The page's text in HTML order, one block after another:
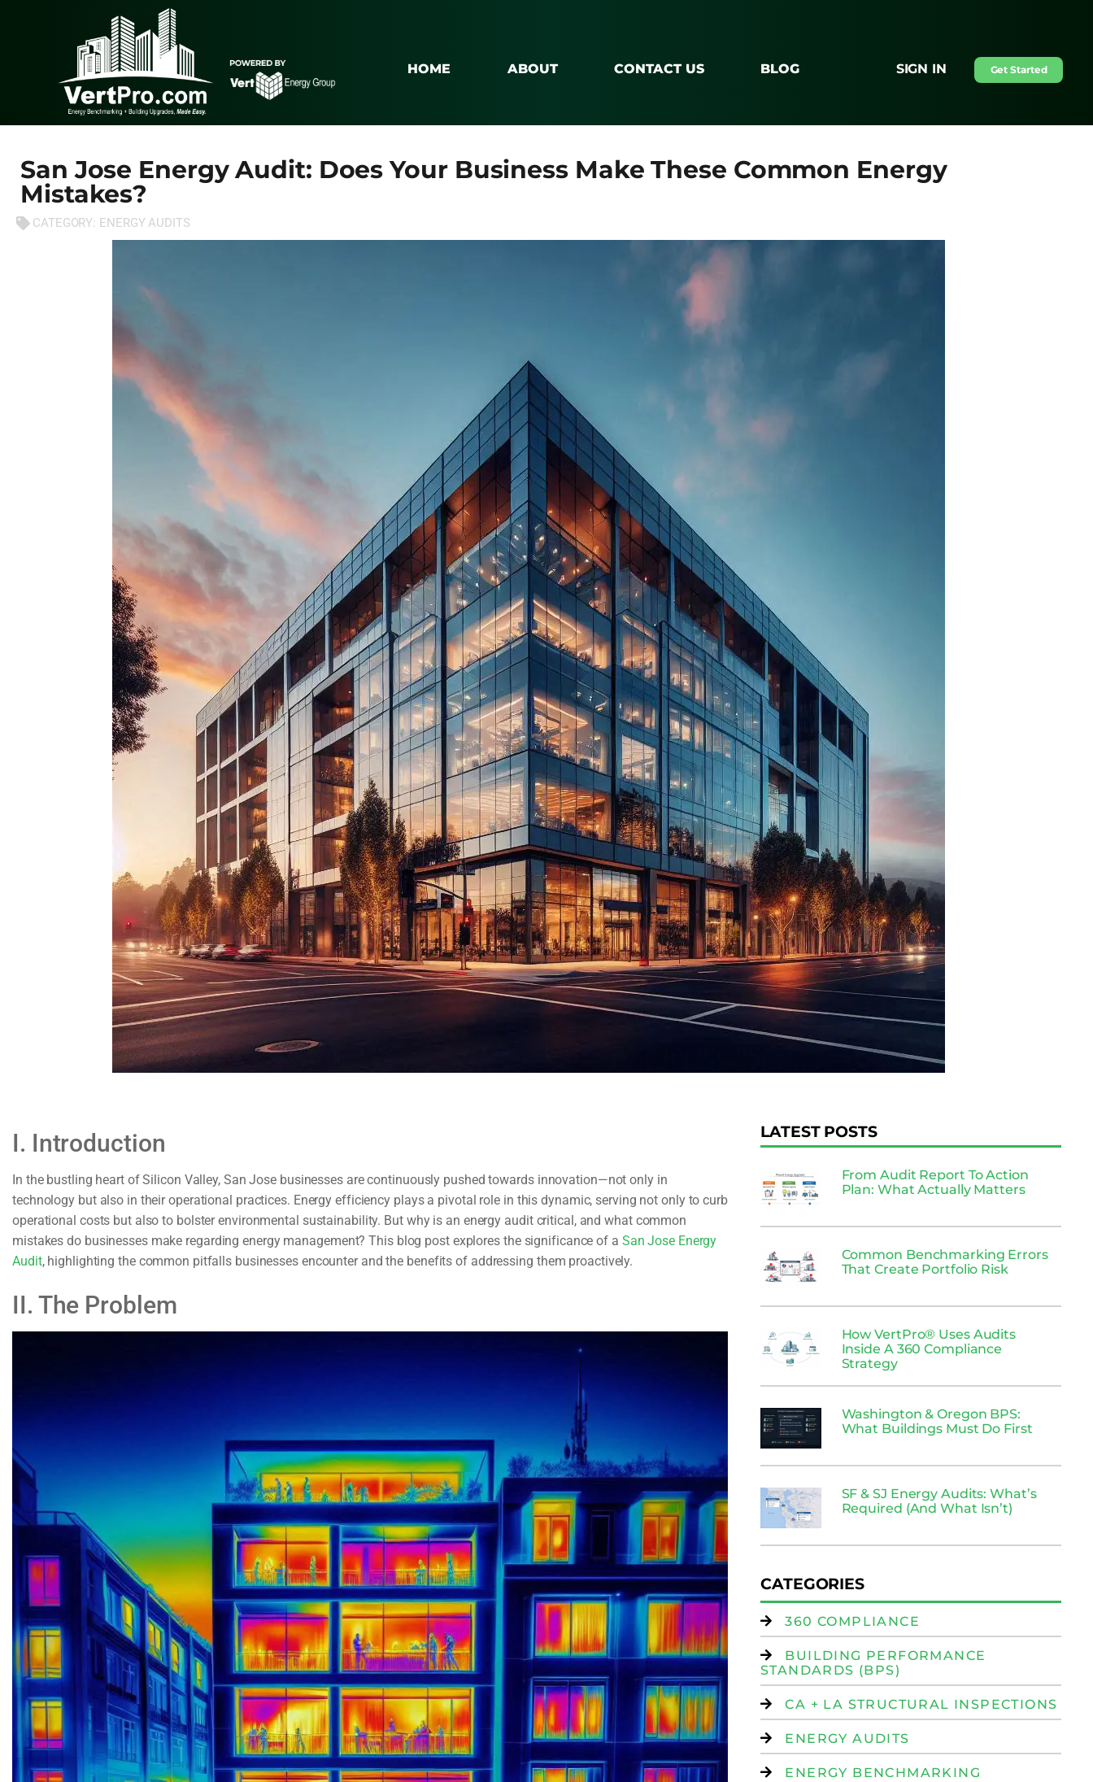
HOME ABOUT CONTACT US BLOG SIGN IN Get Started
San Jose Energy Audit: Does Your Business Make These Common Energy
Mistakes?
CATEGORY: ENERGY AUDITS
I. Introduction
In the bustling heart of Silicon Valley, San Jose businesses are continuously pushed towards innovation—not only in
technology but also in their operational practices. Energy efficiency plays a pivotal role in this dynamic, serving not only to curb
operational costs but also to bolster environmental sustainability. But why is an energy audit critical, and what common
mistakes do businesses make regarding energy management? This blog post explores the significance of a San Jose Energy
Audit, highlighting the common pitfalls businesses encounter and the benefits of addressing them proactively.
II. The Problem
LATEST POSTS
From Audit Report To Action
Plan: What Actually Matters
Common Benchmarking Errors
That Create Portfolio Risk
How VertPro® Uses Audits
Inside A 360 Compliance
Strategy
Washington & Oregon BPS:
What Buildings Must Do First
SF & SJ Energy Audits: What’s
Required (And What Isn’t)
CATEGORIES
360 COMPLIANCE
BUILDING PERFORMANCE
STANDARDS (BPS)
CA + LA STRUCTURAL INSPECTIONS
ENERGY AUDITS
ENERGY BENCHMARKING